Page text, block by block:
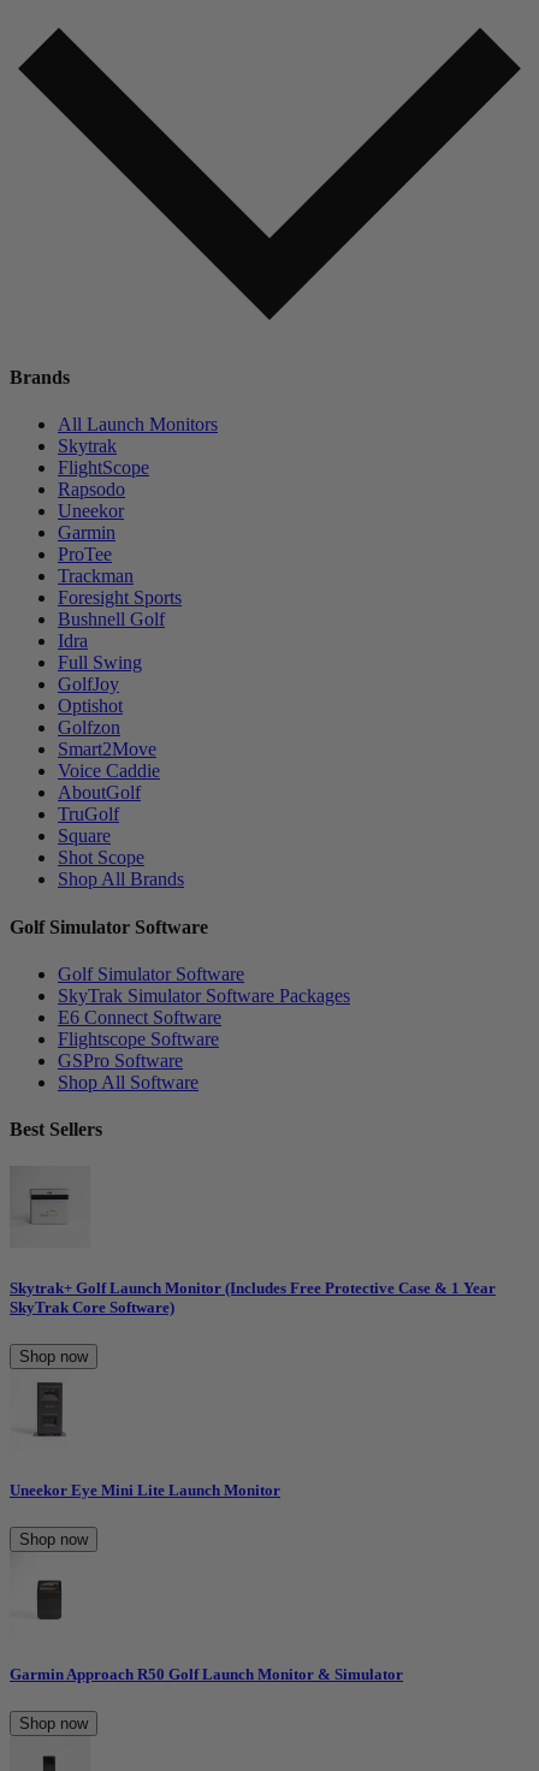
Brands
All Launch Monitors
Skytrak
FlightScope
Rapsodo
Uneekor
Garmin
ProTee
Trackman
Foresight Sports
Bushnell Golf
Idra
Full Swing
GolfJoy
Optishot
Golfzon
Smart2Move
Voice Caddie
AboutGolf
TruGolf
Square
Shot Scope
Shop All Brands
Golf Simulator Software
Golf Simulator Software
SkyTrak Simulator Software Packages
E6 Connect Software
Flightscope Software
GSPro Software
Shop All Software
Best Sellers
Skytrak+ Golf Launch Monitor (Includes Free Protective Case & 1 Year
SkyTrak Core Software)
Shop now
Uneekor Eye Mini Lite Launch Monitor
Shop now
Garmin Approach R50 Golf Launch Monitor & Simulator
Shop now